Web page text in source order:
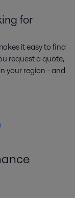
for
it easy to find
request a quote,
your region - and